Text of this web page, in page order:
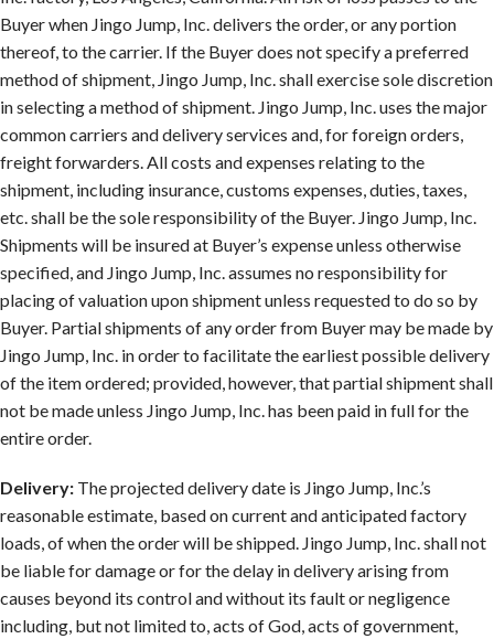
Buyer when Jingo Jump, Inc. delivers the order, or any portion
thereof, to the carrier. If the Buyer does not specify a preferred
method of shipment, Jingo Jump, Inc. shall exercise sole discretion
in selecting a method of shipment. Jingo Jump, Inc. uses the major
common carriers and delivery services and, for foreign orders,
freight forwarders. All costs and expenses relating to the
shipment, including insurance, customs expenses, duties, taxes,
etc. shall be the sole responsibility of the Buyer. Jingo Jump, Inc.
Shipments will be insured at Buyer’s expense unless otherwise
specified, and Jingo Jump, Inc. assumes no responsibility for
placing of valuation upon shipment unless requested to do so by
Buyer. Partial shipments of any order from Buyer may be made by
Jingo Jump, Inc. in order to facilitate the earliest possible delivery
of the item ordered; provided, however, that partial shipment shall
not be made unless Jingo Jump, Inc. has been paid in full for the
entire order.
Delivery: The projected delivery date is Jingo Jump, Inc.’s
reasonable estimate, based on current and anticipated factory
loads, of when the order will be shipped. Jingo Jump, Inc. shall not
be liable for damage or for the delay in delivery arising from
causes beyond its control and without its fault or negligence
including, but not limited to, acts of God, acts of government,